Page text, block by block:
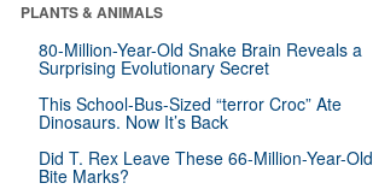
PLANTS & ANIMALS
80-Million-Year-Old Snake Brain Reveals a
Surprising Evolutionary Secret
This School-Bus-Sized “terror Croc” Ate
Dinosaurs. Now It’s Back
Did T. Rex Leave These 66-Million-Year-Old
Bite Marks?